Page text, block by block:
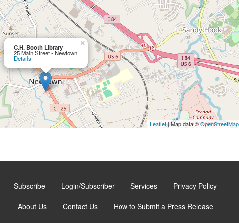
C.H. Booth Library
25 Main Street - Newtown
Details
×
Leaflet| Map data ©OpenStreetMap
Subscribe Login/Subscriber Services Privacy Policy
About Us Contact Us How to Submit a Press Release